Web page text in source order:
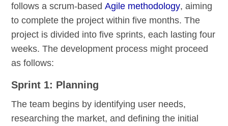
follows a scrum-basedAgile methodology, aiming
to complete the project within five months. The
project is divided into five sprints, each lasting four
weeks. The development process might proceed
as follows:
Sprint 1: Planning
The team begins by identifying user needs,
researching the market, and defining the initial